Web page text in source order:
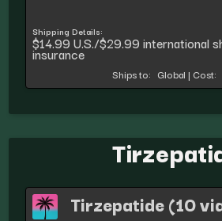
Shipping Details:
$14.99 U.S./$29.99 international
insurance
Ships to: Global | Cost:
Tirzepatide (10